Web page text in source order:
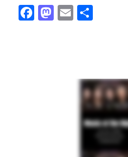
Fa
ce
M
as
E
m